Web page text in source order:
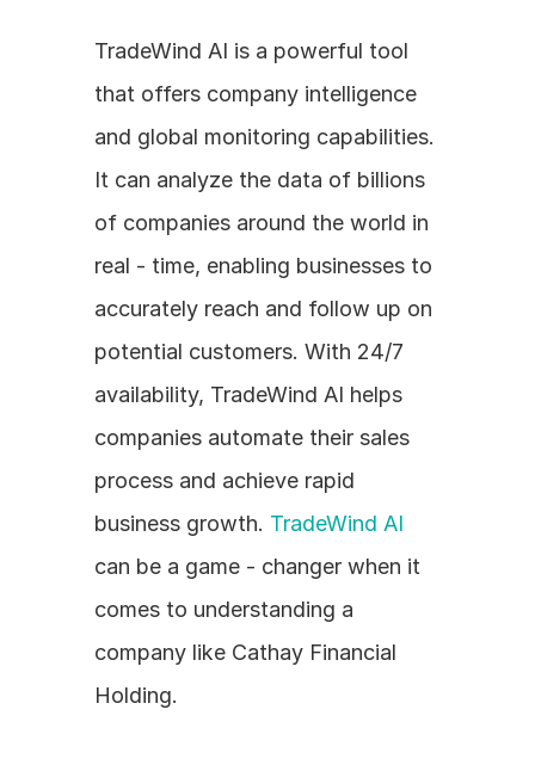
TradeWind AI is a powerful tool
that offers company intelligence
and global monitoring capabilities.
It can analyze the data of billions
of companies around the world in
real - time, enabling businesses to
accurately reach and follow up on
potential customers. With 24/7
availability, TradeWind AI helps
companies automate their sales
process and achieve rapid
business growth. TradeWind AI
can be a game - changer when it
comes to understanding a
company like Cathay Financial
Holding.